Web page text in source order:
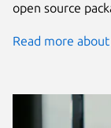
open source
Read more